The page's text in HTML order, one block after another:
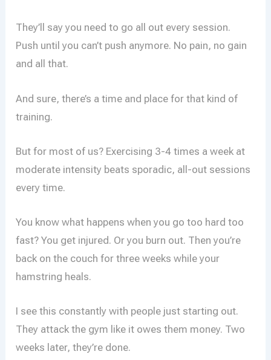
They’ll say you need to go all out every session.
Push until you can’t push anymore. No pain, no gain
and all that.
And sure, there’s a time and place for that kind of
training.
But for most of us? Exercising 3-4 times a week at
moderate intensity beats sporadic, all-out sessions
every time.
You know what happens when you go too hard too
fast? You get injured. Or you burn out. Then you’re
back on the couch for three weeks while your
hamstring heals.
I see this constantly with people just starting out.
They attack the gym like it owes them money. Two
weeks later, they’re done.